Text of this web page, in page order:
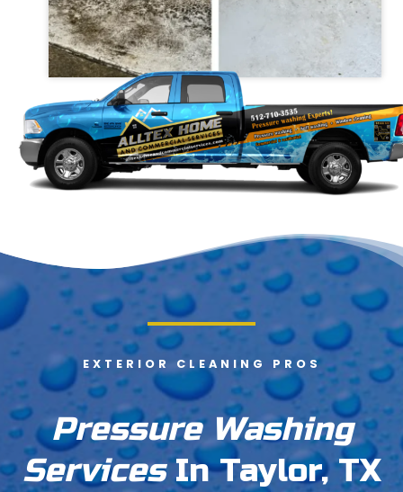
EXTERIOR CLEANING PROS
Pressure Washing
ServicesIn Taylor, TX